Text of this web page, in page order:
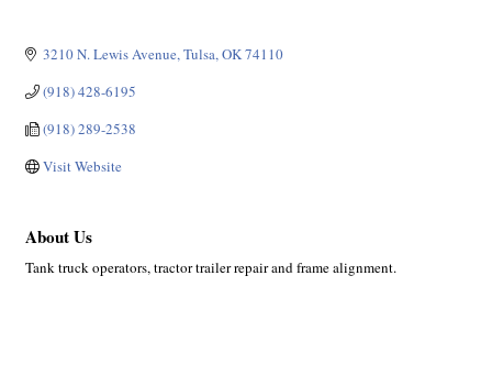
3210 N. Lewis Avenue Tulsa OK74110
(918) 428-6195
(918) 289-2538
Visit Website
About Us
Tank truck operators, tractor trailer repair and frame alignment.